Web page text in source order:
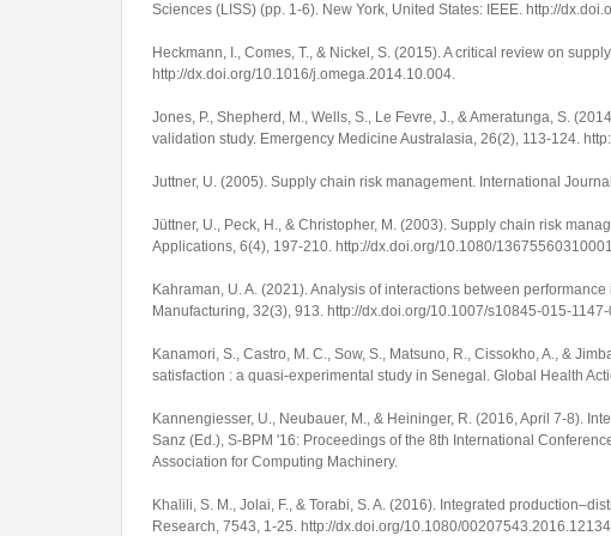
Sciences (LISS) (pp. 1-6). New York, United States: IEEE. http://
Heckmann, I., Comes, T., & Nickel, S. (2015). A critical review on
http://dx.doi.org/10.1016/j.omega.2014.10.004.
Jones, P., Shepherd, M., Wells, S., Le Fevre, J., & Ameratunga, S.
validation study. Emergency Medicine Australasia, 26(2), 113-124.
Juttner, U. (2005). Supply chain risk management. International
Jüttner, U., Peck, H., & Christopher, M. (2003). Supply chain risk
Applications, 6(4), 197-210. http://dx.doi.org/10.1080/
Kahraman, U. A. (2021). Analysis of interactions between
Manufacturing, 32(3), 913. http://dx.doi.org/10.1007/s10845-015-
Kanamori, S., Castro, M. C., Sow, S., Matsuno, R., Cissokho, A., &
satisfaction : a quasi-experimental study in Senegal. Global Health
Kannengiesser, U., Neubauer, M., & Heininger, R. (2016, April 7-8).
Sanz (Ed.), S-BPM '16: Proceedings of the 8th International
Association for Computing Machinery.
Khalili, S. M., Jolai, F., & Torabi, S. A. (2016). Integrated
Research, 7543, 1-25. http://dx.doi.org/10.1080/